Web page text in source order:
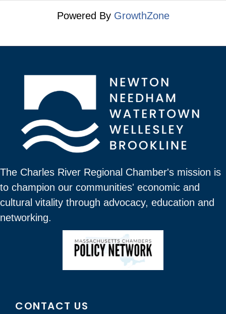
Powered By GrowthZone
The Charles River Regional Chamber's mission is
to champion our communities' economic and
cultural vitality through advocacy, education and
networking.
CONTACT US